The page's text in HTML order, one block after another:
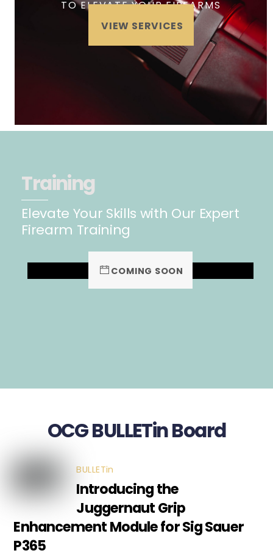
TO ELEVATE YOUR FIREARMS
VIEW SERVICES
Training
Elevate Your Skills with Our Expert
Firearm Training
COMING SOON
OCG BULLETin Board
BULLETin
Introducing the
Juggernaut Grip
Enhancement Module for Sig Sauer
P365